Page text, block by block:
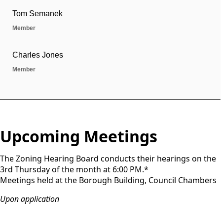
Upcoming Meetings
The Zoning Hearing Board conducts their hearings on the
3rd Thursday of the month at 6:00 PM.*
Meetings held at the Borough Building, Council Chambers
Upon application